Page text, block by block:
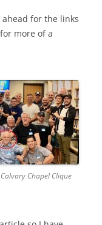
for the links
more of a
Chapel Clique